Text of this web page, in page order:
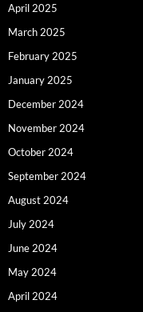
April 2025
March 2025
February 2025
January 2025
December 2024
November 2024
October 2024
September 2024
August 2024
July 2024
June 2024
May 2024
April 2024